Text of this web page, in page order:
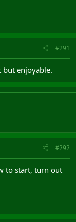
#291
but enjoyable.
#292
to start, turn out